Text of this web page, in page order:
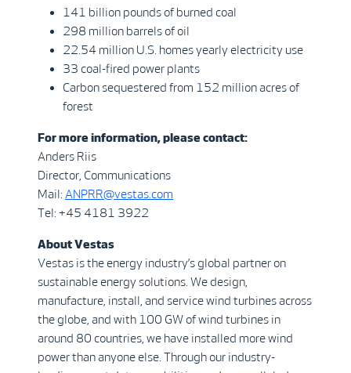
141 billion pounds of burned coal
298 million barrels of oil
22.54 million U.S. homes yearly electricity use
33 coal-fired power plants
Carbon sequestered from 152 million acres of
forest
For more information, please contact:
Anders Riis
Director, Communications
Mail: ANPRR@vestas.com
Tel: +45 4181 3922
About Vestas
Vestas is the energy industry’s global partner on
sustainable energy solutions. We design,
manufacture, install, and service wind turbines across
the globe, and with 100 GW of wind turbines in
around 80 countries, we have installed more wind
power than anyone else. Through our industry-